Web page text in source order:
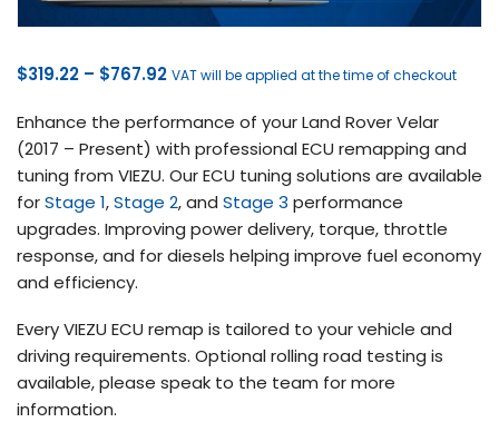
$319.22 – $767.92Price
$319.22
through
$767.92
VAT will be applied at the time of checkout
Enhance the performance of your Land Rover Velar
(2017 – Present) with professional ECU remapping and
tuning from VIEZU. Our ECU tuning solutions are available
forStage 1,Stage 2, and Stage 3 performance
upgrades. Improving power delivery, torque, throttle
response, and for diesels helping improve fuel economy
and efficiency.
Every VIEZU ECU remap is tailored to your vehicle and
driving requirements. Optional rolling road testing is
available, please speak to the team for more
information.